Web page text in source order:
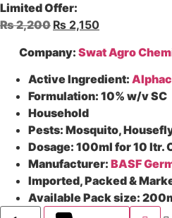
Limited Offer:
₨2,200 ₨ 2,150
Company: Swat Agro
Active Ingredient:
Formulation: 10% w/v SC
Household
Pests: Mosquito,
Dosage: 100ml for 10 ltr.
Manufacturer: BASF
Imported, Packed &
Available Pack size: 2